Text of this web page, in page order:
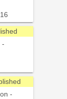
-
-